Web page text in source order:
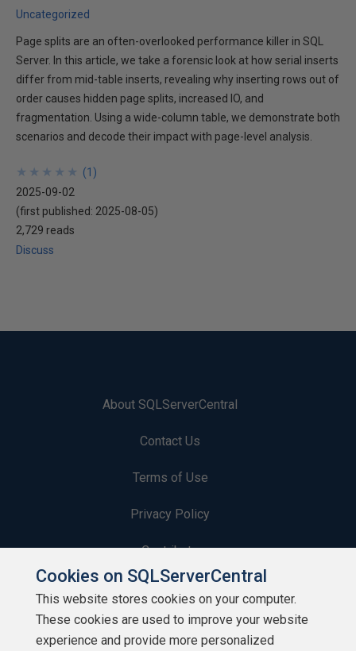
Uncategorized
Page splits are an often-overlooked performance killer in SQL
Server. In this article, we take a forensic look at how serial inserts
differ from mid-table inserts, revealing why inserting rows out of
order causes hidden page splits, increased IO, and
fragmentation. Using a wide-column table, we demonstrate both
scenarios and decode their impact with page-level analysis.
★
★
★
★
★
★
★
★
★
★ (1 )
2025-09-02
(first published: 2025-08-05)
2,729 reads
Discuss
About SQLServerCentral
Contact Us
Terms of Use
Privacy Policy
Contribute
Contributors
Authors
Cookies on SQLServerCentral
This website stores cookies on your computer.
These cookies are used to improve your website
experience and provide more personalized